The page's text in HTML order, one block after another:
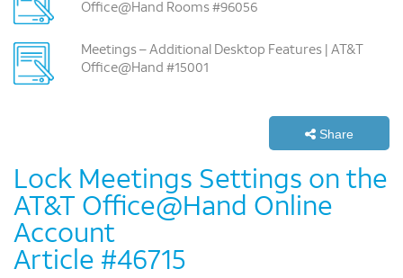
Office@Hand Rooms #96056
Meetings – Additional Desktop Features | AT&T
Office@Hand #15001
Share
Lock Meetings Settings on the
AT&T Office@Hand Online
Account
Article #46715